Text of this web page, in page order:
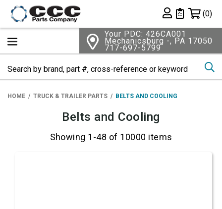
Private List
(0)
Your PDC: 426CA001
Mechanicsburg -, PA 17050
717-697-5799
HOME TRUCK & TRAILER PARTS BELTS AND COOLING
Belts and Cooling
Showing 1-48 of 10000 items